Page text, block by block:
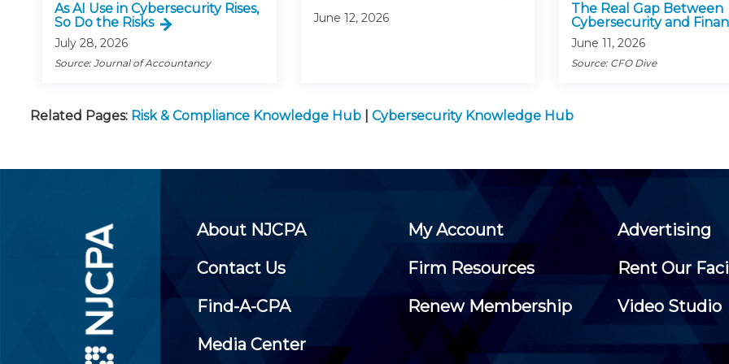
As AI Use in Cybersecurity Rises,
So Do the Risks
July 28, 2026
Source: Journal of Accountancy
June 12, 2026
The Real Gap Between
Cybersecurity and
June 11, 2026
Source: CFO Dive
Related Pages: Risk & Compliance Knowledge Hub Cybersecurity Knowledge Hub
About NJCPA My Account
Advertising
Contact Us
Firm Resources
Rent Our
Find-A-CPA
Renew Membership
Video Studio
Media Center